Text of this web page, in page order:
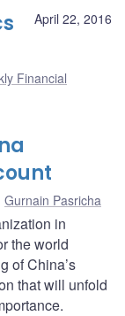
April 22, 2016
Financial
Gurnain Pasricha
in
the world
of China’s
that will unfold